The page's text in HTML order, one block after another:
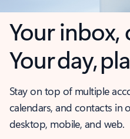
Your inbox,
Your day,
Stay on top of multiple
calendars, and contacts in
desktop, mobile, and web.